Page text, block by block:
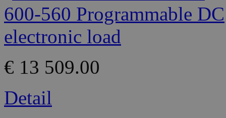
€ 13 509.00
Detail